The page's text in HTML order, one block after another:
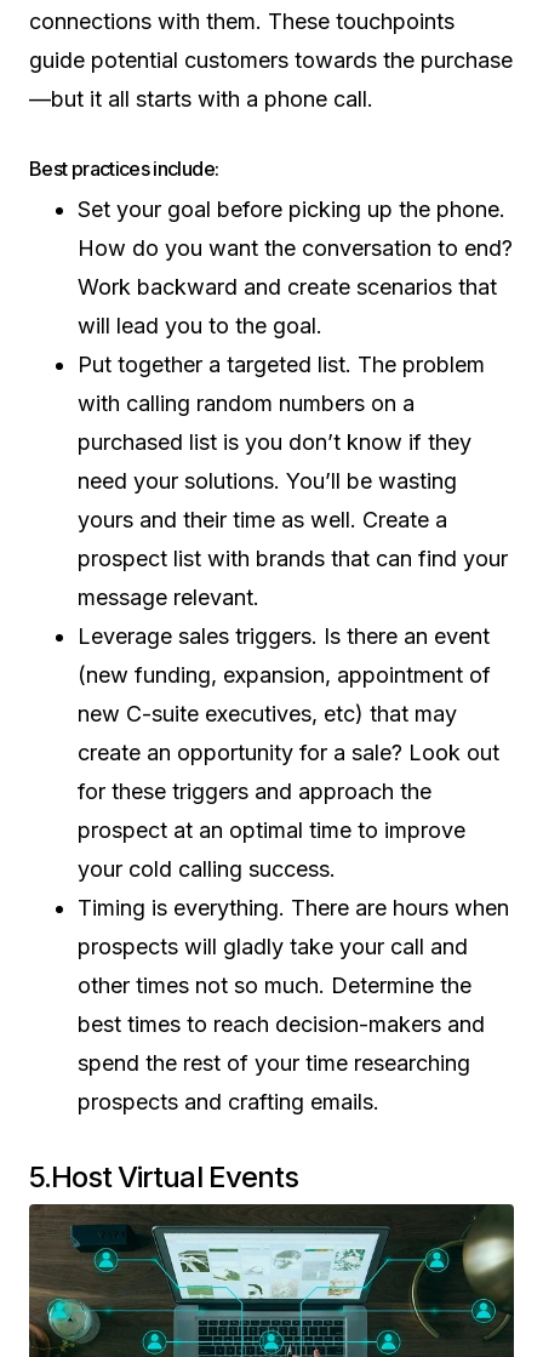
connections with them. These touchpoints
guide potential customers towards the purchase
—but it all starts with a phone call.
Best practices include:
Set your goal before picking up the phone.
How do you want the conversation to end?
Work backward and create scenarios that
will lead you to the goal.
Put together a targeted list. The problem
with calling random numbers on a
purchased list is you don’t know if they
need your solutions. You’ll be wasting
yours and their time as well. Create a
prospect list with brands that can find your
message relevant.
Leverage sales triggers. Is there an event
(new funding, expansion, appointment of
new C-suite executives, etc) that may
create an opportunity for a sale? Look out
for these triggers and approach the
prospect at an optimal time to improve
your cold calling success.
Timing is everything. There are hours when
prospects will gladly take your call and
other times not so much. Determine the
best times to reach decision-makers and
spend the rest of your time researching
prospects and crafting emails.
5.Host Virtual Events